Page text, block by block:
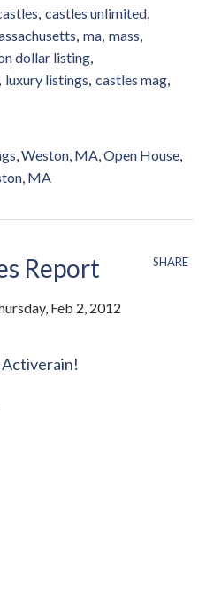
castles unlimited
ma mass
dollar listing
luxury listings castles mag
Weston, MA Open House
MA
SHARE
Report
Feb 2, 2012